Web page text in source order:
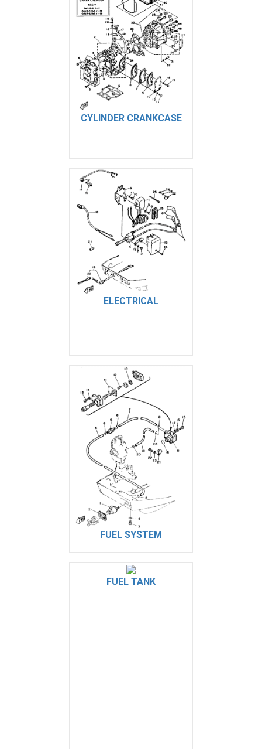
CYLINDER CRANKCASE
ELECTRICAL
FUEL SYSTEM
FUEL TANK